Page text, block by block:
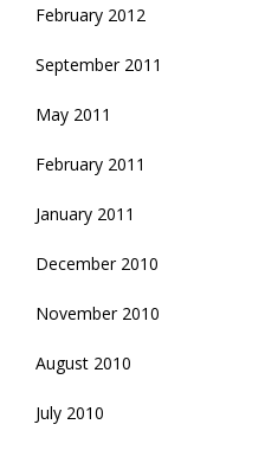
February 2012
September 2011
May 2011
February 2011
January 2011
December 2010
November 2010
August 2010
July 2010